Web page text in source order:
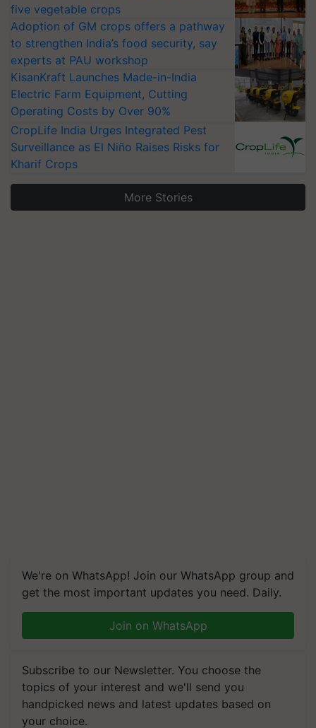
five vegetable crops
Adoption of GM crops offers a pathway
to strengthen India’s food security, say
experts at PAU workshop
KisanKraft Launches Made-in-India
Electric Farm Equipment, Cutting
Operating Costs by Over 90%
CropLife India Urges Integrated Pest
Surveillance as El Niño Raises Risks for
Kharif Crops
More Stories
We're on WhatsApp! Join our WhatsApp group and
get the most important updates you need. Daily.
Join on WhatsApp
Subscribe to our Newsletter. You choose the
topics of your interest and we'll send you
handpicked news and latest updates based on
your choice.